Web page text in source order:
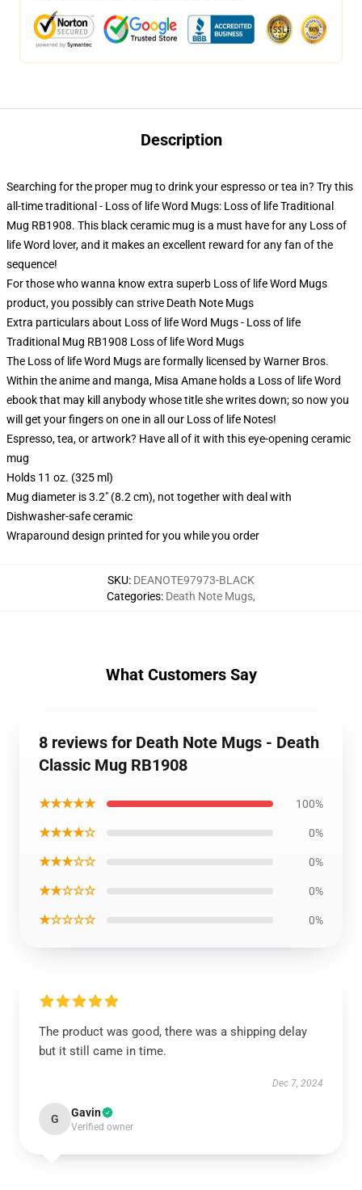
Description
Searching for the proper mug to drink your espresso or tea in? Try this
all-time traditional - Loss of life Word Mugs: Loss of life Traditional
Mug RB1908. This black ceramic mug is a must have for any Loss of
life Word lover, and it makes an excellent reward for any fan of the
sequence!
For those who wanna know extra superb Loss of life Word Mugs
product, you possibly can strive Death Note Mugs
Extra particulars about Loss of life Word Mugs - Loss of life
Traditional Mug RB1908 Loss of life Word Mugs
The Loss of life Word Mugs are formally licensed by Warner Bros.
Within the anime and manga, Misa Amane holds a Loss of life Word
ebook that may kill anybody whose title she writes down; so now you
will get your fingers on one in all our Loss of life Notes!
Espresso, tea, or artwork? Have all of it with this eye-opening ceramic
mug
Holds 11 oz. (325 ml)
Mug diameter is 3.2" (8.2 cm), not together with deal with
Dishwasher-safe ceramic
Wraparound design printed for you while you order
SKU: DEANOTE97973-BLACK
Categories: Death Note Mugs,
What Customers Say
8 reviews for Death Note Mugs - Death
Classic Mug RB1908
★★★★★ 100%
★★★★☆ 0%
★★★☆☆ 0%
★★☆☆☆ 0%
★☆☆☆☆ 0%
The product was good, there was a shipping delay
but it still came in time.
Dec 7, 2024
G Gavin
Verified owner